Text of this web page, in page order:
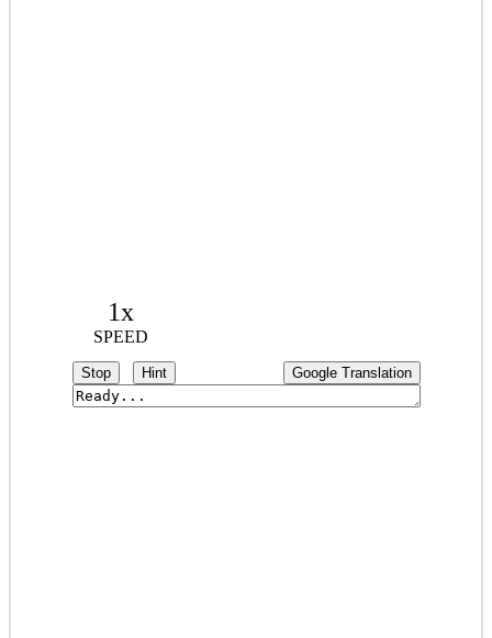
1x
SPEED
Stop Hint Google Translation